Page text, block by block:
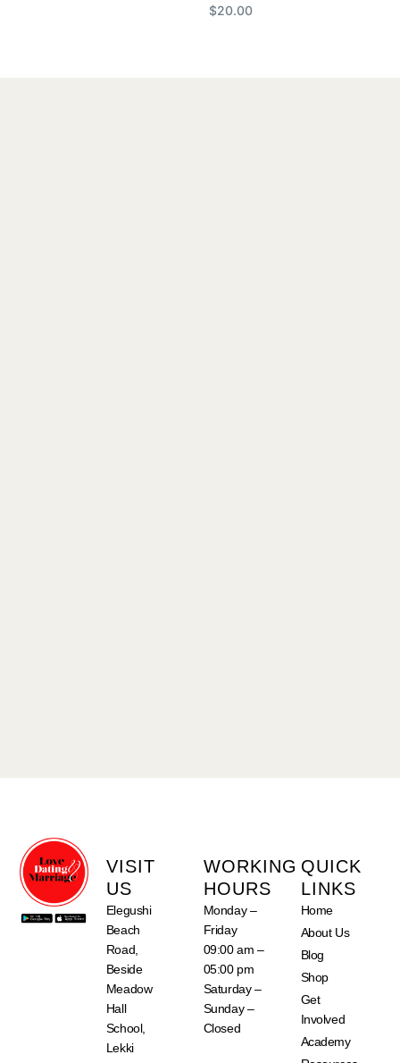
$20.00
VISIT
US
Elegushi
Beach
Road,
Beside
Meadow
Hall
School,
Lekki
WORKING
HOURS
Monday –
Friday
09:00 am –
05:00 pm
Saturday –
Sunday –
Closed
QUICK
LINKS
Home
About Us
Blog
Shop
Get
Involved
Academy